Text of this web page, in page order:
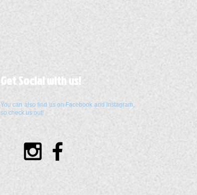
Get Social with us!
You can also find us on Facebook and Instagram,
so check us out!